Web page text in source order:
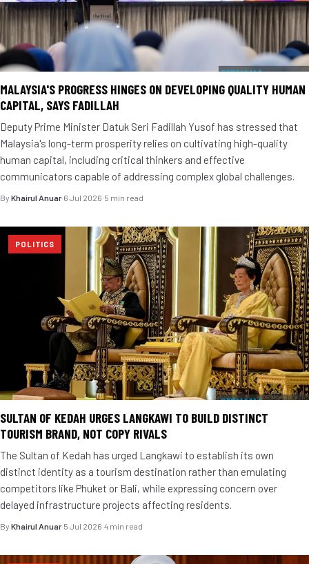
MALAYSIA'S PROGRESS HINGES ON DEVELOPING QUALITY HUMAN
CAPITAL, SAYS FADILLAH
Deputy Prime Minister Datuk Seri Fadillah Yusof has stressed that
Malaysia's long-term prosperity relies on cultivating high-quality
human capital, including critical thinkers and effective
communicators capable of addressing complex global challenges.
By Khairul Anuar·6 Jul 2026·5 min read
POLITICS
SULTAN OF KEDAH URGES LANGKAWI TO BUILD DISTINCT
TOURISM BRAND, NOT COPY RIVALS
The Sultan of Kedah has urged Langkawi to establish its own
distinct identity as a tourism destination rather than emulating
competitors like Phuket or Bali, while expressing concern over
delayed infrastructure projects affecting residents.
By Khairul Anuar·5 Jul 2026·4 min read